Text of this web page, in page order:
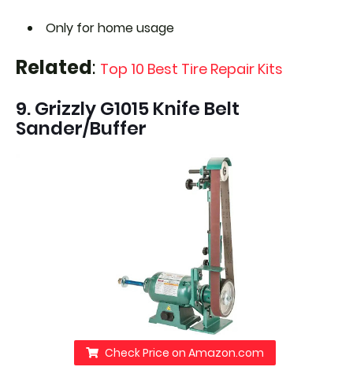
Only for home usage
Related: Top 10 Best Tire Repair Kits
9. Grizzly G1015 Knife Belt
Sander/Buffer
Check Price on Amazon.com